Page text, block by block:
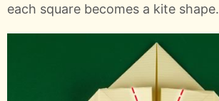
each square becomes a kite shape.